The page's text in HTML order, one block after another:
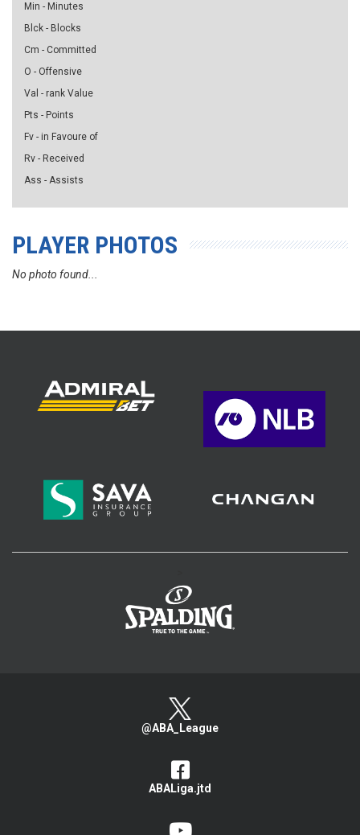
Min - Minutes
Blck - Blocks
Cm - Committed
O - Offensive
Val - rank Value
Pts - Points
Fv - in Favoure of
Rv - Received
Ass - Assists
PLAYER PHOTOS
No photo found...
@ABA_League
ABALiga.jtd